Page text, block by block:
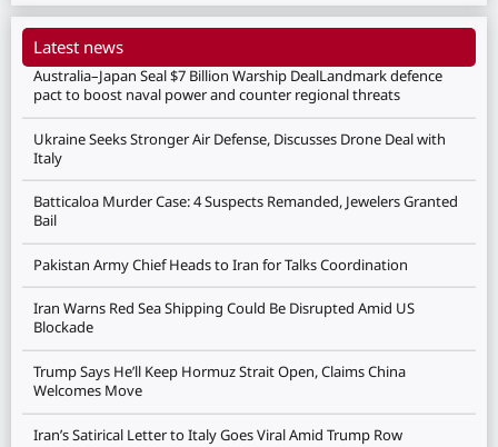
Latest news
Australia–Japan Seal $7 Billion Warship DealLandmark defence
pact to boost naval power and counter regional threats
Ukraine Seeks Stronger Air Defense, Discusses Drone Deal with
Italy
Batticaloa Murder Case: 4 Suspects Remanded, Jewelers Granted
Bail
Pakistan Army Chief Heads to Iran for Talks Coordination
Iran Warns Red Sea Shipping Could Be Disrupted Amid US
Blockade
Trump Says He’ll Keep Hormuz Strait Open, Claims China
Welcomes Move
Iran’s Satirical Letter to Italy Goes Viral Amid Trump Row